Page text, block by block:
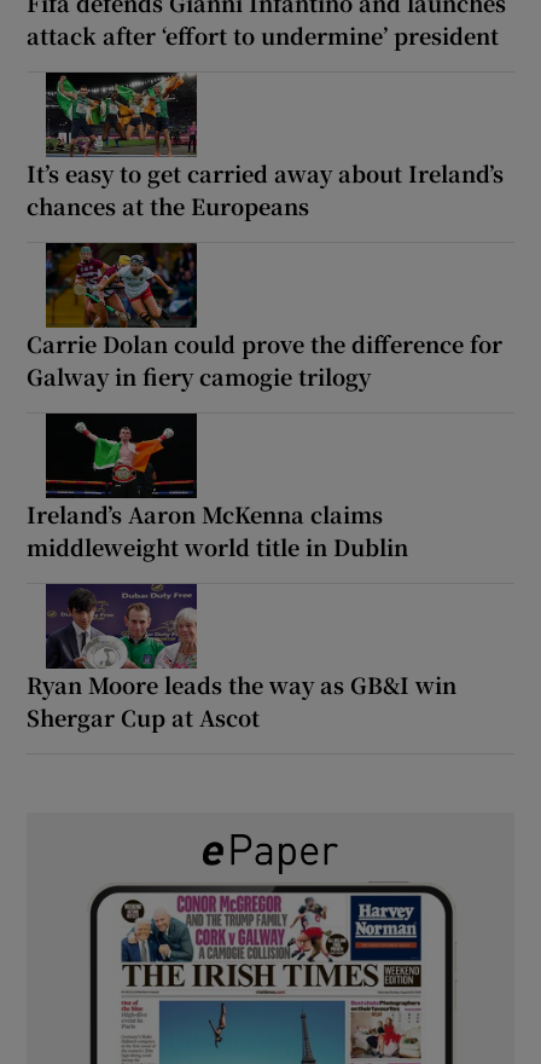
attack after ‘effort to undermine’ president
It’s easy to get carried away about Ireland’s
chances at the Europeans
Carrie Dolan could prove the difference for
Galway in fiery camogie trilogy
Ireland’s Aaron McKenna claims
middleweight world title in Dublin
Ryan Moore leads the way as GB&I win
Shergar Cup at Ascot